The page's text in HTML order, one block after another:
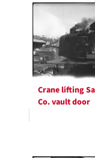
Crane lifting
Co. vault door